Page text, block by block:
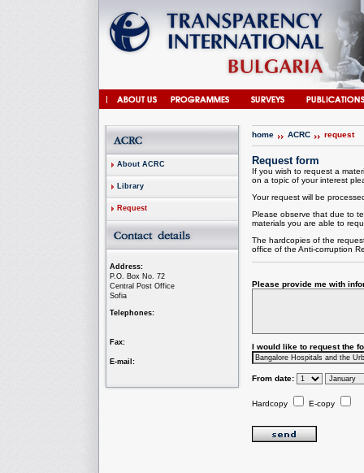
About ACRC
Library
Request
Address:
P.O. Box No. 72
Central Post Office
Sofia
Telephones:
Fax:
E-mail:
home ACRC request
Request form
If you wish to request a
on a topic of your interest
Your request will be
Please observe that due to
materials you are able to
The hardcopies of the
office of the Anti-corruption
Please provide me with
I would like to request the
From date:
Hardcopy E-copy